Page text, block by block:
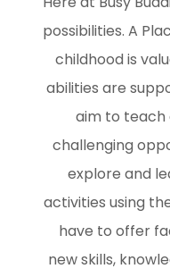
possibilities. A
childhood is
abilities are
aim to teach
challenging
explore and
activities using
have to offer
new skills,